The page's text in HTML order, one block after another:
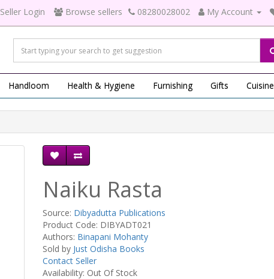
Seller Login Browse sellers 08280028002 My Account
Handloom Health & Hygiene Furnishing Gifts Cuisine
Naiku Rasta
Source: Dibyadutta Publications
Product Code: DIBYADT021
Authors: Binapani Mohanty
Sold by Just Odisha Books
Contact Seller
Availability: Out Of Stock